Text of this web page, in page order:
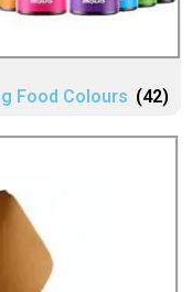
Food Colours (42)